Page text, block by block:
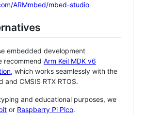
ARMmbed/mbed-studio
embedded development
recommend Arm Keil MDK v6
, which works seamlessly with the
and CMSIS RTX RTOS.
and educational purposes, we
or Raspberry Pi Pico.